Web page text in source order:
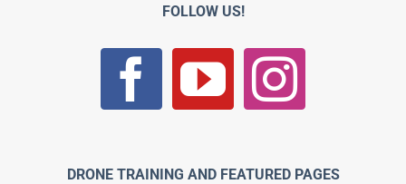
FOLLOW US!
DRONE TRAINING AND FEATURED PAGES